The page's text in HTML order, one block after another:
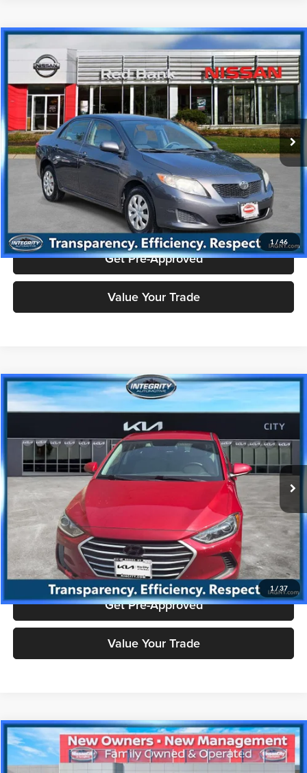
1 / 46
2010 Toyota CorollaS
Price Drop
Nissan City of Red Bank
VIN: JTDBU4EE6AJ079808 Stock:RBU3180 Model:COROLLA
136,754 mi Ext.
$6,993
PRICE
Less
Doc Fee +$995
Price includes $995 dealer doc fee.
Click To Call
Check Availability
Get Pre-Approved
Value Your Trade
1 / 37
2017Hyundai Elantra
Kia City of The Bronx
KMHD74LFXHU329325Stock: KU1688T Model:48412F45
117,263 mi
$7,384
PRICE
Less
Doc Fee
Price includes $175 dealer doc fee.
Click To Call
Check Availability
Get Pre-Approved
Value Your Trade
Compare Vehicle
2017Nissan SentraS
Price Drop
$8,916
PRICE
Compare Vehicle